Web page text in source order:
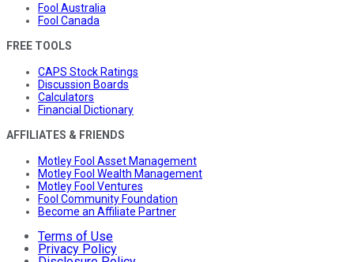
Fool Australia
Fool Canada
FREE TOOLS
CAPS Stock Ratings
Discussion Boards
Calculators
Financial Dictionary
AFFILIATES & FRIENDS
Motley Fool Asset Management
Motley Fool Wealth Management
Motley Fool Ventures
Fool Community Foundation
Become an Affiliate Partner
Terms of Use
Privacy Policy